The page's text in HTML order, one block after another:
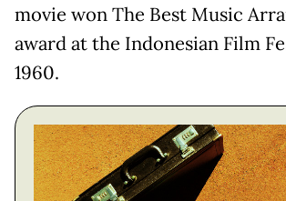
movie won The Best Music
award at the Indonesian Film
1960.